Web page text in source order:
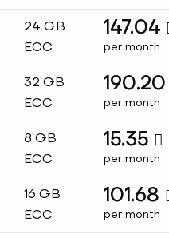
24 GB
ECC
147.04
per month
32 GB
ECC
190.20
per month
8 GB
ECC
15.35 
per month
16 GB
ECC
101.68
per month